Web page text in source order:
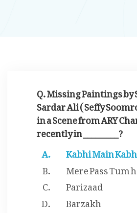
Q. Missing Paintings
Sardar Ali ( Seffy
in a Scene from ARY
recently in _________?
Kabhi Main
Mere Pass Tum
Parizaad
Barzakh